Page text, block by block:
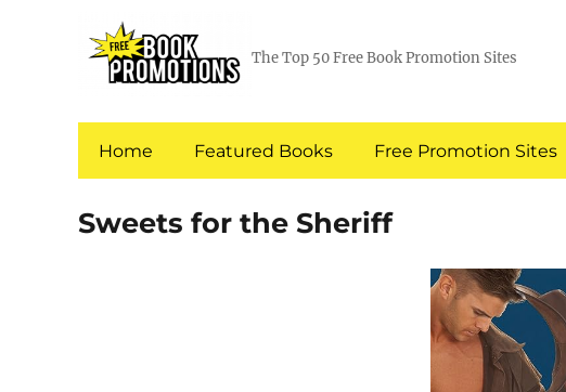
The Top 50 Free Book Promotion Sites
Home Featured Books Free Promotion Sites
Sweets for the Sheriff